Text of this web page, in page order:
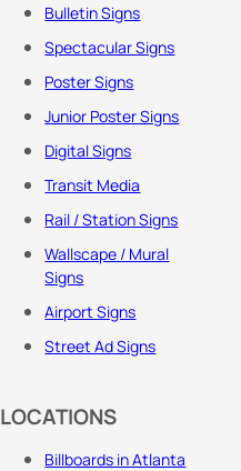
Bulletin Signs
Spectacular Signs
Poster Signs
Junior Poster Signs
Digital Signs
Transit Media
Rail / Station Signs
Wallscape / Mural
Signs
Airport Signs
Street Ad Signs
LOCATIONS
Billboards in Atlanta